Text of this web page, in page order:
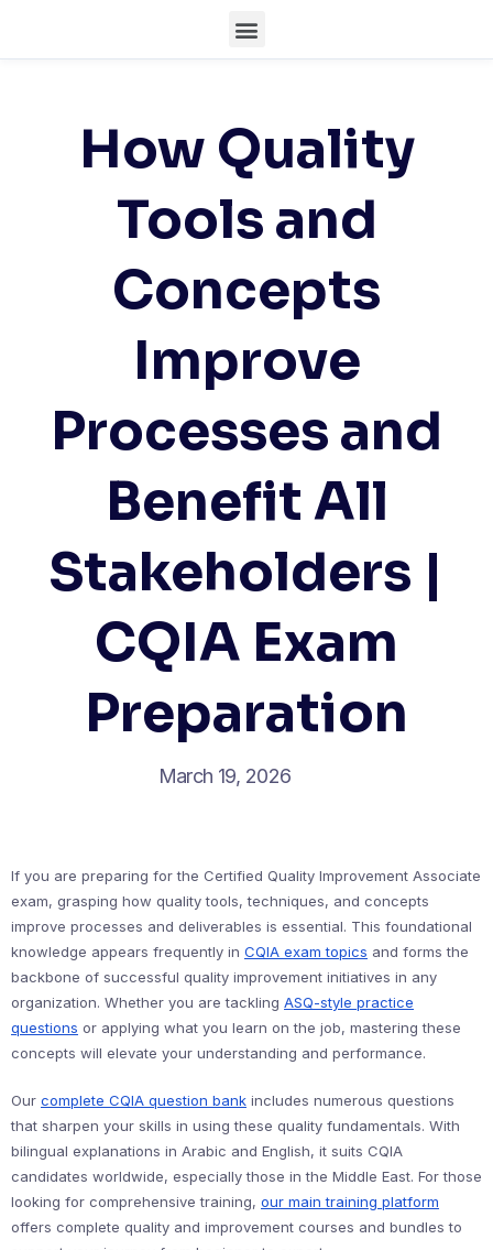
How Quality
Tools and
Concepts
Improve
Processes and
Benefit All
Stakeholders |
CQIA Exam
Preparation
March 19, 2026
If you are preparing for the Certified Quality Improvement Associate
exam, grasping how quality tools, techniques, and concepts
improve processes and deliverables is essential. This foundational
knowledge appears frequently in CQIA exam topics and forms the
backbone of successful quality improvement initiatives in any
organization. Whether you are tackling ASQ-style practice
questions or applying what you learn on the job, mastering these
concepts will elevate your understanding and performance.
Our complete CQIA question bank includes numerous questions
that sharpen your skills in using these quality fundamentals. With
bilingual explanations in Arabic and English, it suits CQIA
candidates worldwide, especially those in the Middle East. For those
looking for comprehensive training, our main training platform
offers complete quality and improvement courses and bundles to